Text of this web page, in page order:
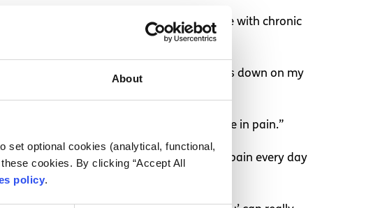
About
set optional cookies (analytical, functional,
cookies. By clicking “Accept All
policy.
the 10 things NOT to say to someone with chronic
feeling at the top of my neck that pushes down on my
look great” and “you don’t look like you’re in pain.”
reality is I have to work to manage my pain every day